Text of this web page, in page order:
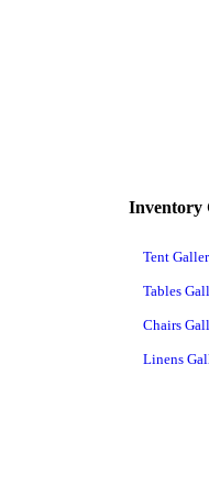
Inventory
Tent
Tables
Chairs
Linens